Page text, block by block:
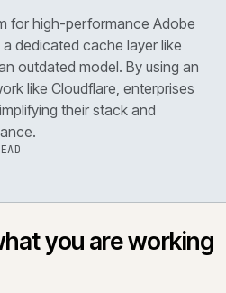
for high-performance Adobe
dedicated cache layer like
outdated model. By using an
like Cloudflare, enterprises
their stack and
you are working